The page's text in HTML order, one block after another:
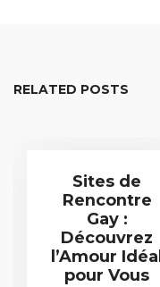
RELATED POSTS
Sites de
Rencontre
Gay :
Découvrez
l’Amour Idéal
pour Vous